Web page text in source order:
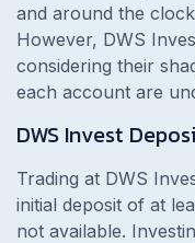
and around the
However, DWS
considering their
each account are
DWS Invest
Trading at DWS
initial deposit of at
not available.